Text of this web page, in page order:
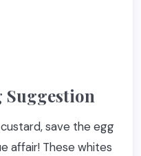
save the egg
affair! These whites